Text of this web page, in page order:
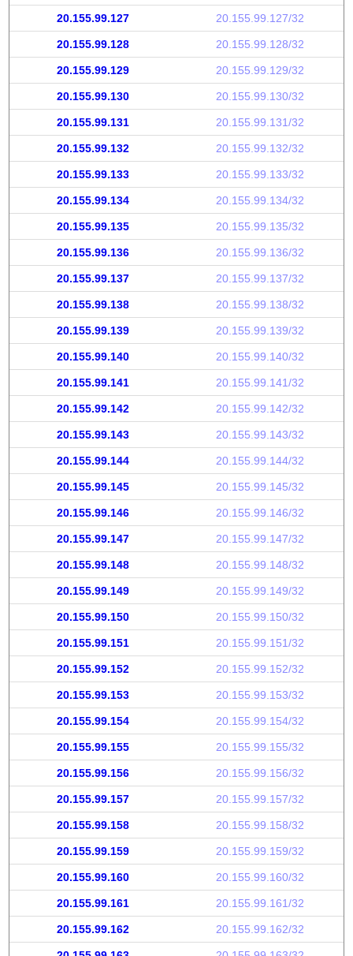
20.155.99.127 20.155.99.127/32
20.155.99.128 20.155.99.128/32
20.155.99.129 20.155.99.129/32
20.155.99.130 20.155.99.130/32
20.155.99.131 20.155.99.131/32
20.155.99.132 20.155.99.132/32
20.155.99.133 20.155.99.133/32
20.155.99.134 20.155.99.134/32
20.155.99.135 20.155.99.135/32
20.155.99.136 20.155.99.136/32
20.155.99.137 20.155.99.137/32
20.155.99.138 20.155.99.138/32
20.155.99.139 20.155.99.139/32
20.155.99.140 20.155.99.140/32
20.155.99.141 20.155.99.141/32
20.155.99.142 20.155.99.142/32
20.155.99.143 20.155.99.143/32
20.155.99.144 20.155.99.144/32
20.155.99.145 20.155.99.145/32
20.155.99.146 20.155.99.146/32
20.155.99.147 20.155.99.147/32
20.155.99.148 20.155.99.148/32
20.155.99.149 20.155.99.149/32
20.155.99.150 20.155.99.150/32
20.155.99.151 20.155.99.151/32
20.155.99.152 20.155.99.152/32
20.155.99.153 20.155.99.153/32
20.155.99.154 20.155.99.154/32
20.155.99.155 20.155.99.155/32
20.155.99.156 20.155.99.156/32
20.155.99.157 20.155.99.157/32
20.155.99.158 20.155.99.158/32
20.155.99.159 20.155.99.159/32
20.155.99.160 20.155.99.160/32
20.155.99.161 20.155.99.161/32
20.155.99.162 20.155.99.162/32